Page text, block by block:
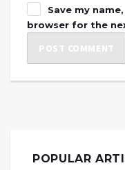
Save my
browser for the
POPULAR